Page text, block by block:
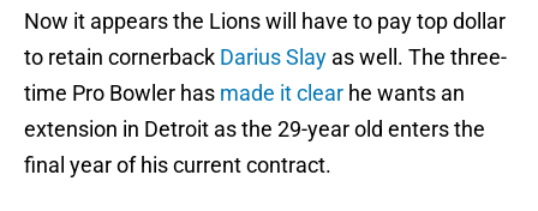
Now it appears the Lions will have to pay top dollar
to retain cornerback Darius Slay as well. The three-
time Pro Bowler has made it clear he wants an
extension in Detroit as the 29-year old enters the
final year of his current contract.